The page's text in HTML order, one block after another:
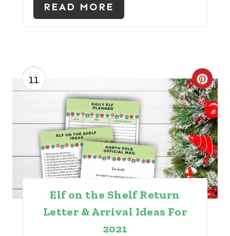
N
READ MORE
11
C
R
E
A
T
E
Elf on the Shelf Return
Letter & Arrival Ideas For
2021